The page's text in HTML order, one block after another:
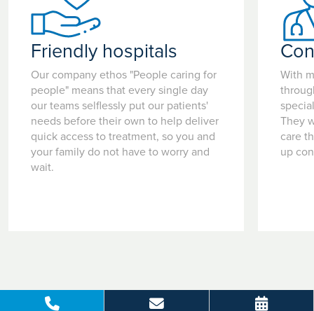
Friendly hospitals
Our company ethos "People caring for
people" means that every single day
our teams selflessly put our patients'
needs before their own to help deliver
quick access to treatment, so you and
your family do not have to worry and
wait.
With
They
care
up